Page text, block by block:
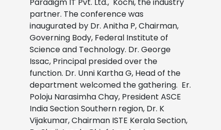
partner. The conference was
inaugurated by Dr. Anitha P, Chairman,
Governing Body, Federal Institute of
Science and Technology. Dr. George
Issac, Principal presided over the
function. Dr. Unni Kartha G, Head of the
department welcomed the gathering. Er.
Poloju Narasimha Chay, President ASCE
India Section Southern region, Dr. K
Vijakumar, Chairman ISTE Kerala Section,